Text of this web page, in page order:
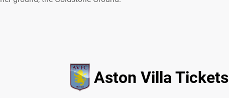
Aston Villa Tickets